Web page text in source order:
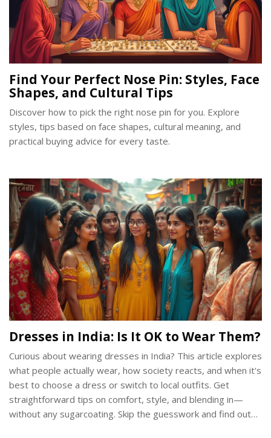
Find Your Perfect Nose Pin: Styles, Face
Shapes, and Cultural Tips
Discover how to pick the right nose pin for you. Explore
styles, tips based on face shapes, cultural meaning, and
practical buying advice for every taste.
Dresses in India: Is It OK to Wear Them?
Curious about wearing dresses in India? This article explores
what people actually wear, how society reacts, and when it's
best to choose a dress or switch to local outfits. Get
straightforward tips on comfort, style, and blending in—
without any sugarcoating. Skip the guesswork and find out